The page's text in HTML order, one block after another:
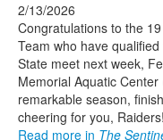
2/13/2026
Congratulations to the
Team who have
State meet next week,
Memorial Aquatic
remarkable season,
cheering for you, Raiders!
Read more in The